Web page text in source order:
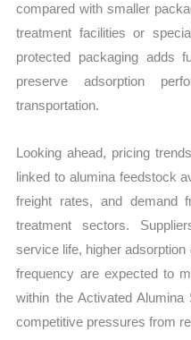
compared with smaller
treatment facilities or
protected packaging adds
preserve adsorption
transportation.
Looking ahead, pricing
linked to alumina feedstock
freight rates, and demand
treatment sectors.
service life, higher
frequency are expected to
within the Activated
competitive pressures from